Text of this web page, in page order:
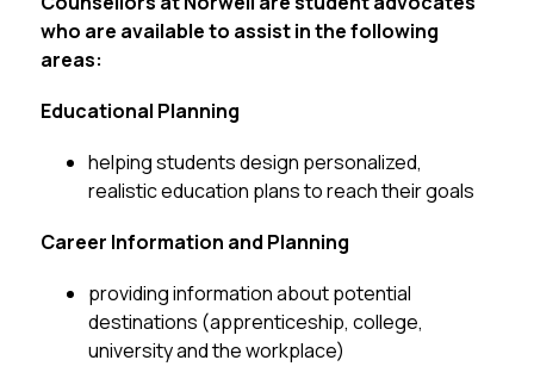
who are available to assist in the following
areas:
Educational Planning
helping students design personalized,
realistic education plans to reach their goals
Career Information and Planning
providing information about potential
destinations (apprenticeship, college,
university and the workplace)